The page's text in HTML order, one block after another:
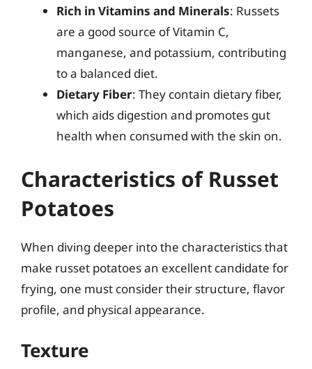
Rich in Vitamins and Minerals: Russets
are a good source of Vitamin C,
manganese, and potassium, contributing
to a balanced diet.
Dietary Fiber: They contain dietary fiber,
which aids digestion and promotes gut
health when consumed with the skin on.
Characteristics of Russet
Potatoes
When diving deeper into the characteristics that
make russet potatoes an excellent candidate for
frying, one must consider their structure, flavor
profile, and physical appearance.
Texture